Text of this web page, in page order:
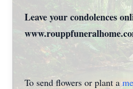
Leave your condolences
To send flowers or plant a